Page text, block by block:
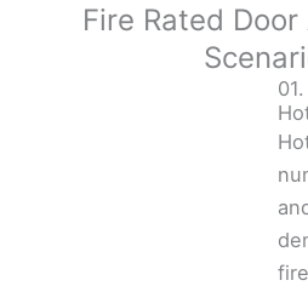
Fire Rated
01.